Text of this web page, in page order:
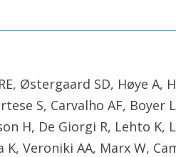
Østergaard SD, Høye A,
S, Carvalho AF, Boyer
H, De Giorgi R, Lehto K,
Veroniki AA, Marx W,